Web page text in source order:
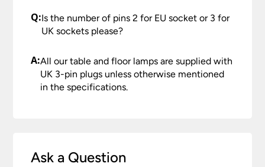
Q:Is the number of pins 2 for EU socket or 3 for
UK sockets please?
A:All our table and floor lamps are supplied with
UK 3-pin plugs unless otherwise mentioned
in the specifications.
Ask a Question